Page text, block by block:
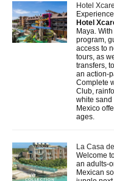
Hotel
Hotel
Maya.
program,
access to
tours, as
transfers,
an action-
Complete
Club,
white sand
Mexico
ages.
La Casa
Welcome
an adults-
Mexican